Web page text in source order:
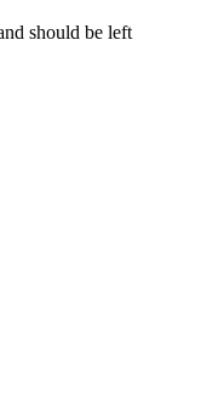
should be left